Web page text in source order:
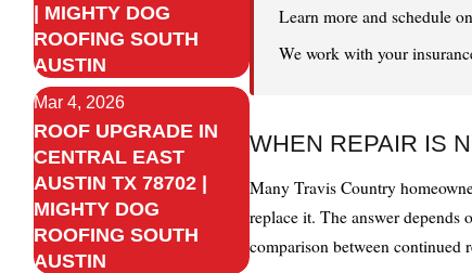
Learn more and schedule
We work with your
WHEN REPAIR IS
Many Travis Country
replace it. The answer depends
comparison between continued
| MIGHTY DOG
ROOFING SOUTH
AUSTIN
Mar 4, 2026
ROOF UPGRADE IN
CENTRAL EAST
AUSTIN TX 78702 |
MIGHTY DOG
ROOFING SOUTH
AUSTIN